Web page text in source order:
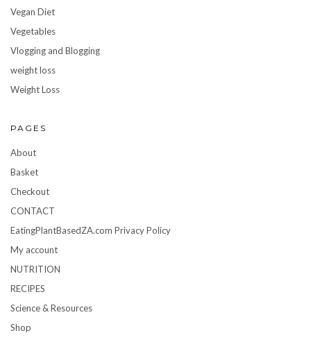
Vegan Diet
Vegetables
Vlogging and Blogging
weight loss
Weight Loss
PAGES
About
Basket
Checkout
CONTACT
EatingPlantBasedZA.com Privacy Policy
My account
NUTRITION
RECIPES
Science & Resources
Shop